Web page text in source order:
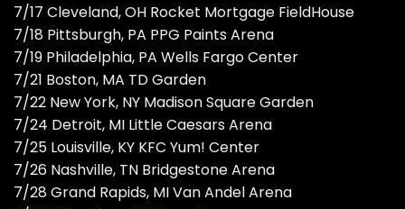
7/17 Cleveland, OH Rocket Mortgage FieldHouse
7/18 Pittsburgh, PA PPG Paints Arena
7/19 Philadelphia, PA Wells Fargo Center
7/21 Boston, MA TD Garden
7/22 New York, NY Madison Square Garden
7/24 Detroit, MI Little Caesars Arena
7/25 Louisville, KY KFC Yum! Center
7/26 Nashville, TN Bridgestone Arena
7/28 Grand Rapids, MI Van Andel Arena